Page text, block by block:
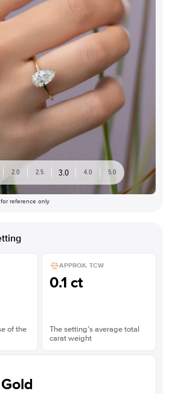
2.0 2.5 3.0 4.0 5.0
reference only
of the
APPROX. TCW
0.1 ct
The setting’s average total
carat weight